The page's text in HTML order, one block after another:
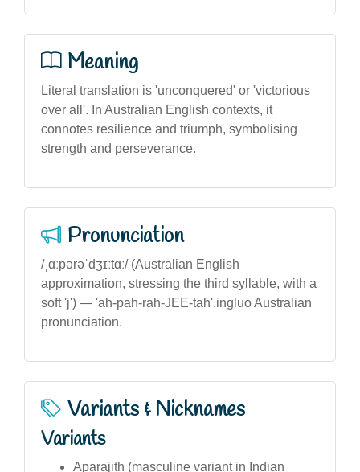
Meaning
Literal translation is 'unconquered' or 'victorious
over all'. In Australian English contexts, it
connotes resilience and triumph, symbolising
strength and perseverance.
Pronunciation
/ˌɑːpərəˈdʒɪːtɑː/ (Australian English
approximation, stressing the third syllable, with a
soft 'j') — 'ah-pah-rah-JEE-tah'.ingluo Australian
pronunciation.
Variants & Nicknames
Variants
Aparajith (masculine variant in Indian